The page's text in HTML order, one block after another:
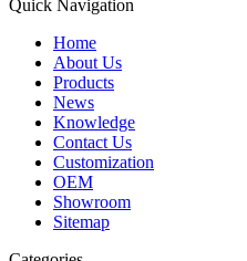
Quick Navigation
Home
About Us
Products
News
Knowledge
Contact Us
Customization
OEM
Showroom
Sitemap